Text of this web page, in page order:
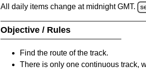
All daily items change at midnight GMT.
Objective / Rules
Find the route of the track.
There is only one continuous track,